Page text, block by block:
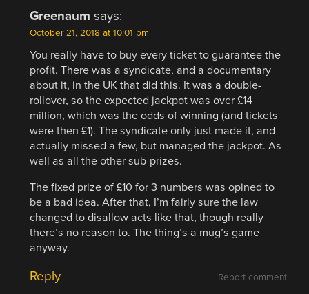
Greenaum says:
October 21, 2018 at 10:01 pm
You really have to buy every ticket to guarantee the
profit. There was a syndicate, and a documentary
about it, in the UK that did this. It was a double-
rollover, so the expected jackpot was over £14
million, which was the odds of winning (and tickets
were then £1). The syndicate only just made it, and
actually missed a few, but managed the jackpot. As
well as all the other sub-prizes.
The fixed prize of £10 for 3 numbers was opined to
be a bad idea. After that, I’m fairly sure the law
changed to disallow acts like that, though really
there’s no reason to. The thing’s a mug’s game
anyway.
Report comment
Reply